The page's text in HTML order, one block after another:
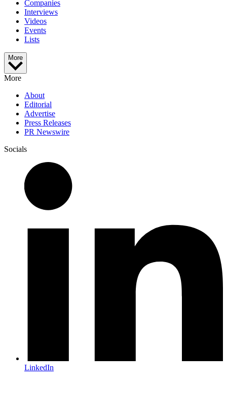
Companies
Interviews
Videos
Events
Lists
More
More
About
Editorial
Advertise
Press Releases
PR Newswire
Socials
LinkedIn